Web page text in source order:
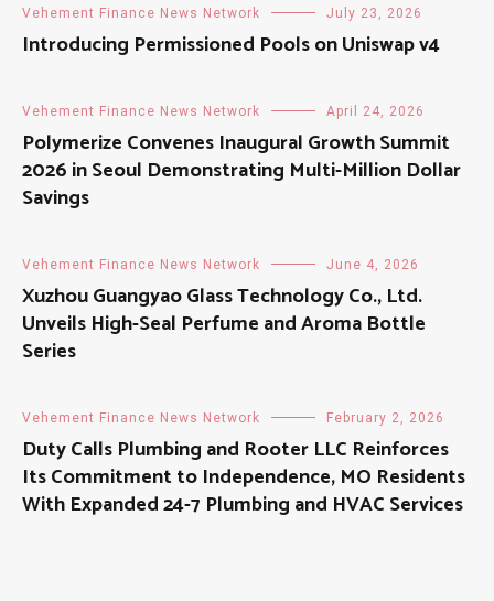
Vehement Finance News Network July 23, 2026
Introducing Permissioned Pools on Uniswap v4
Vehement Finance News Network April 24, 2026
Polymerize Convenes Inaugural Growth Summit
2026 in Seoul Demonstrating Multi-Million Dollar
Savings
Vehement Finance News Network June 4, 2026
Xuzhou Guangyao Glass Technology Co., Ltd.
Unveils High-Seal Perfume and Aroma Bottle
Series
Vehement Finance News Network February 2, 2026
Duty Calls Plumbing and Rooter LLC Reinforces
Its Commitment to Independence, MO Residents
With Expanded 24-7 Plumbing and HVAC Services